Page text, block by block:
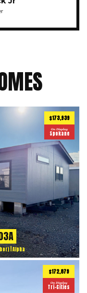
$173,939
On Display
Spokane
| Alpha
$172,879
On Display
Tri-Cities